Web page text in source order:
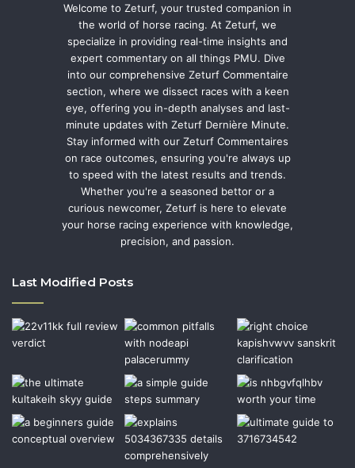
Welcome to Zeturf, your trusted companion in
the world of horse racing. At Zeturf, we
specialize in providing real-time insights and
expert commentary on all things PMU. Dive
into our comprehensive Zeturf Commentaire
section, where we dissect races with a keen
eye, offering you in-depth analyses and last-
minute updates with Zeturf Dernière Minute.
Stay informed with our Zeturf Commentaires
on race outcomes, ensuring you're always up
to speed with the latest results and trends.
Whether you're a seasoned bettor or a
curious newcomer, Zeturf is here to elevate
your horse racing experience with knowledge,
precision, and passion.
Last Modified Posts